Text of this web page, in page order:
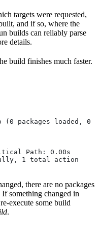
targets were requested,
and if so, where the
builds can reliably parse
details.
build finishes much faster.
(0 packages loaded, 0
Path: 0.00s
1 total action
there are no packages
something changed in
execute some build
.